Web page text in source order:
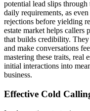
potential lead slips through
daily requirements, as
rejections before yielding
estate market helps callers
that builds credibility.
and make conversations
mastering these traits, real
initial interactions into
business.
Effective Cold